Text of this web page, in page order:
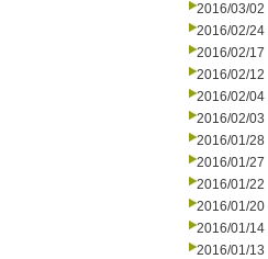
2016/03/02
2016/02/24
2016/02/17
2016/02/12
2016/02/04
2016/02/03
2016/01/28
2016/01/27
2016/01/22
2016/01/20
2016/01/14
2016/01/13